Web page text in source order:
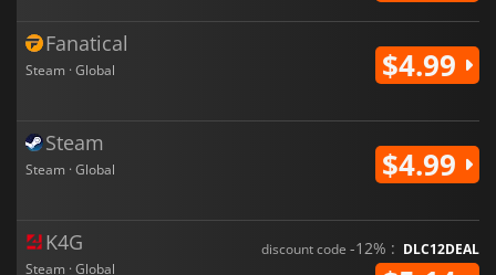
Fanatical
Steam · Global $4.99
Steam
Steam · Global $4.99
K4G
Steam · Global
discount code -12% : DLC12DEAL